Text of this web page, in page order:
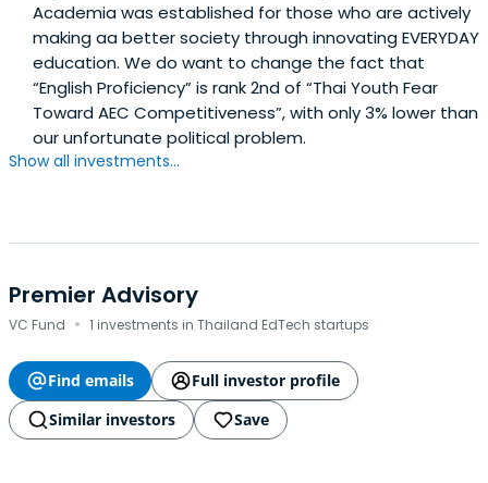
Academia was established for those who are actively
making aa better society through innovating EVERYDAY
education. We do want to change the fact that
“English Proficiency” is rank 2nd of “Thai Youth Fear
Toward AEC Competitiveness”, with only 3% lower than
our unfortunate political problem.
Show all investments...
Premier Advisory
VC Fund · 1 investments in Thailand EdTech startups
Find emails
Full investor profile
Similar investors
Save